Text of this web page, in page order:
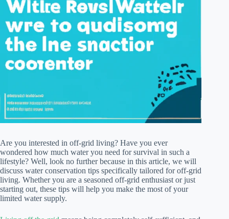
Are you interested in off-grid living? Have you ever
wondered how much water you need for survival in such a
lifestyle? Well, look no further because in this article, we will
discuss water conservation tips specifically tailored for off-grid
living. Whether you are a seasoned off-grid enthusiast or just
starting out, these tips will help you make the most of your
limited water supply.